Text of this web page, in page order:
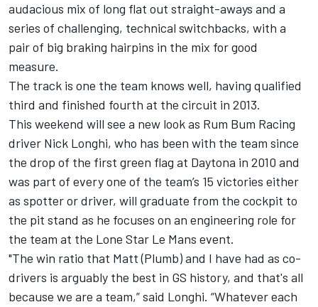
audacious mix of long flat out straight-aways and a
series of challenging, technical switchbacks, with a
pair of big braking hairpins in the mix for good
measure.
The track is one the team knows well, having qualified
third and finished fourth at the circuit in 2013.
This weekend will see a new look as Rum Bum Racing
driver Nick Longhi, who has been with the team since
the drop of the first green flag at Daytona in 2010 and
was part of every one of the team’s 15 victories either
as spotter or driver, will graduate from the cockpit to
the pit stand as he focuses on an engineering role for
the team at the Lone Star Le Mans event.
"The win ratio that Matt (Plumb) and I have had as co-
drivers is arguably the best in GS history, and that's all
because we are a team,” said Longhi. “Whatever each